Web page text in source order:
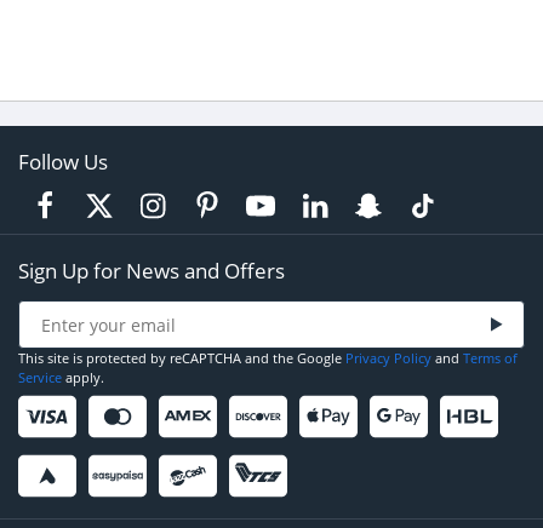
Follow Us
Sign Up for News and Offers
This site is protected by reCAPTCHA and the Google Privacy Policy and Terms of
Service apply.